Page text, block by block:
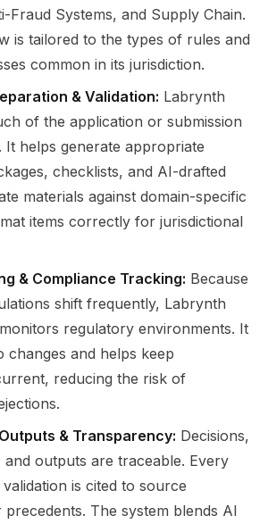
Fraud Systems, and Supply Chain.
is tailored to the types of rules and
common in its jurisdiction.
& Validation: Labrynth
of the application or submission
It helps generate appropriate
checklists, and AI-drafted
materials against domain-specific
items correctly for jurisdictional
& Compliance Tracking: Because
shift frequently, Labrynth
regulatory environments. It
changes and helps keep
reducing the risk of
& Transparency: Decisions,
and outputs are traceable. Every
is cited to source
The system blends AI